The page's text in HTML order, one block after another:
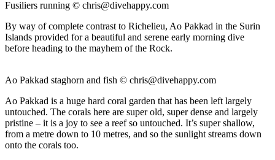
Fusiliers running © chris@divehappy.com
By way of complete contrast to Richelieu, Ao Pakkad in the Surin
Islands provided for a beautiful and serene early morning dive
before heading to the mayhem of the Rock.
Ao Pakkad staghorn and fish © chris@divehappy.com
Ao Pakkad is a huge hard coral garden that has been left largely
untouched. The corals here are super old, super dense and largely
pristine – it is a joy to see a reef so untouched. It’s super shallow,
from a metre down to 10 metres, and so the sunlight streams down
onto the corals too.